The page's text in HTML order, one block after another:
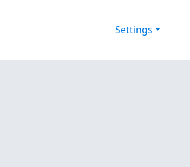
Settings